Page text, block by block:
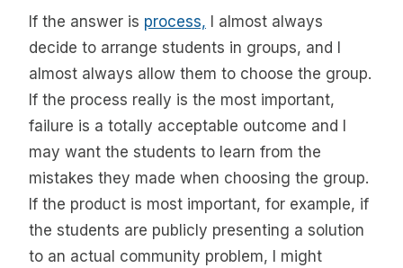
If the answer is process, I almost always
decide to arrange students in groups, and I
almost always allow them to choose the group.
If the process really is the most important,
failure is a totally acceptable outcome and I
may want the students to learn from the
mistakes they made when choosing the group.
If the product is most important, for example, if
the students are publicly presenting a solution
to an actual community problem, I might